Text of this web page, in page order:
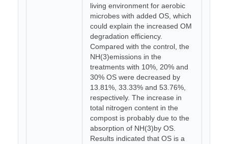
living environment for aerobic
microbes with added OS, which
could explain the increased OM
degradation efficiency.
Compared with the control, the
NH(3)emissions in the
treatments with 10%, 20% and
30% OS were decreased by
13.81%, 33.33% and 53.76%,
respectively. The increase in
total nitrogen content in the
compost is probably due to the
absorption of NH(3)by OS.
Results indicated that OS is a